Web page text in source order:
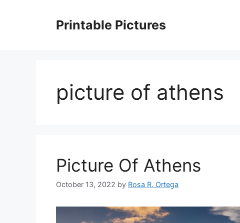
Printable Pictures
picture of athens
Picture Of Athens
October 13, 2022 by Rosa R. Ortega